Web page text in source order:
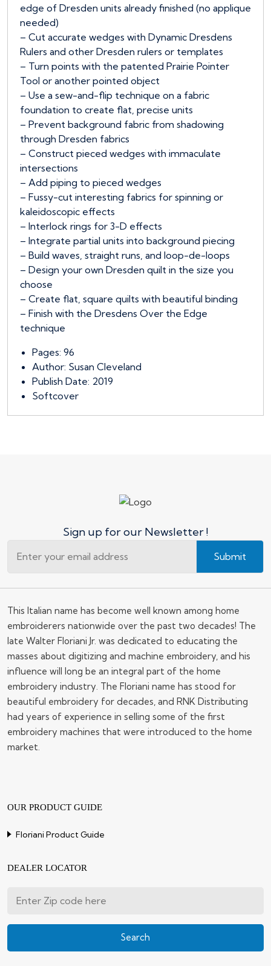
edge of Dresden units already finished (no applique
needed)
– Cut accurate wedges with Dynamic Dresdens
Rulers and other Dresden rulers or templates
– Turn points with the patented Prairie Pointer
Tool or another pointed object
– Use a sew-and-flip technique on a fabric
foundation to create flat, precise units
– Prevent background fabric from shadowing
through Dresden fabrics
– Construct pieced wedges with immaculate
intersections
– Add piping to pieced wedges
– Fussy-cut interesting fabrics for spinning or
kaleidoscopic effects
– Interlock rings for 3-D effects
– Integrate partial units into background piecing
– Build waves, straight runs, and loop-de-loops
– Design your own Dresden quilt in the size you
choose
– Create flat, square quilts with beautiful binding
– Finish with the Dresdens Over the Edge
technique
Pages: 96
Author: Susan Cleveland
Publish Date: 2019
Softcover
Sign up for our Newsletter !
Submit
This Italian name has become well known among home
embroiderers nationwide over the past two decades! The
late Walter Floriani Jr. was dedicated to educating the
masses about digitizing and machine embroidery, and his
influence will long be an integral part of the home
embroidery industry. The Floriani name has stood for
beautiful embroidery for decades, and RNK Distributing
had years of experience in selling some of the first
embroidery machines that were introduced to the home
market.
OUR PRODUCT GUIDE
Floriani Product Guide
DEALER LOCATOR